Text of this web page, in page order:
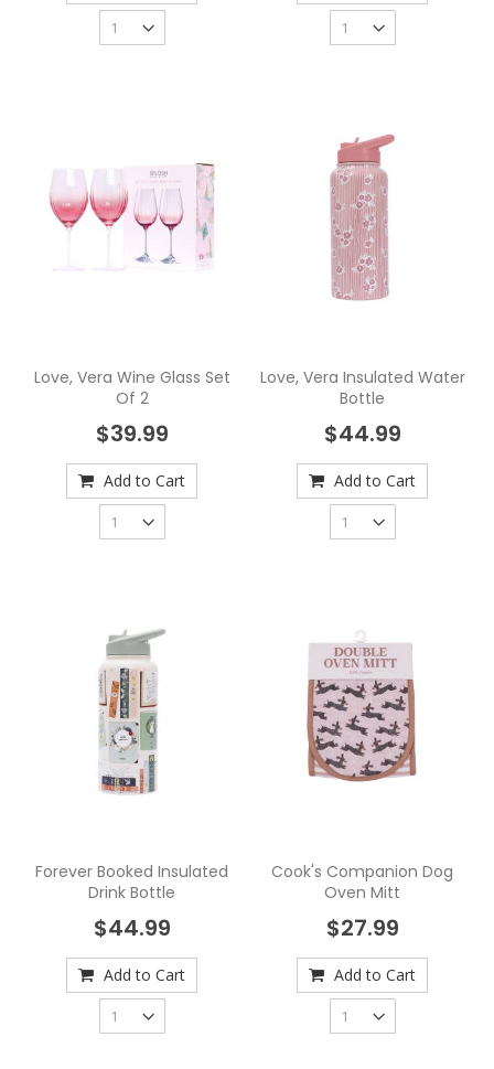
Love, Vera Wine Glass Set
Of 2
$39.99
Add to Cart
Love, Vera Insulated Water
Bottle
$44.99
Add to Cart
Forever Booked Insulated
Drink Bottle
$44.99
Add to Cart
Cook's Companion Dog
Oven Mitt
$27.99
Add to Cart